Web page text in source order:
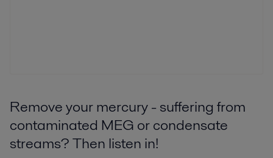
Remove your mercury - suffering from
contaminated MEG or condensate
streams? Then listen in!